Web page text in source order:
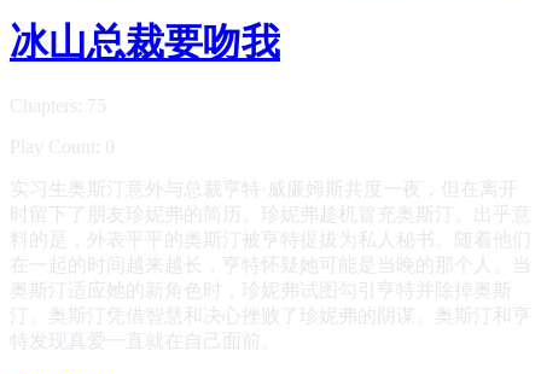
冰山总裁要吻我
Chapters: 75
Play Count: 0
实习生奥斯汀意外与总裁亨特·威廉姆斯共度一夜，但在离开
时留下了朋友珍妮弗的简历。珍妮弗趁机冒充奥斯汀。出乎意
料的是，外表平平的奥斯汀被亨特提拔为私人秘书。随着他们
在一起的时间越来越长，亨特怀疑她可能是当晚的那个人。当
奥斯汀适应她的新角色时，珍妮弗试图勾引亨特并除掉奥斯
汀。奥斯汀凭借智慧和决心挫败了珍妮弗的阴谋。奥斯汀和亨
特发现真爱一直就在自己面前。